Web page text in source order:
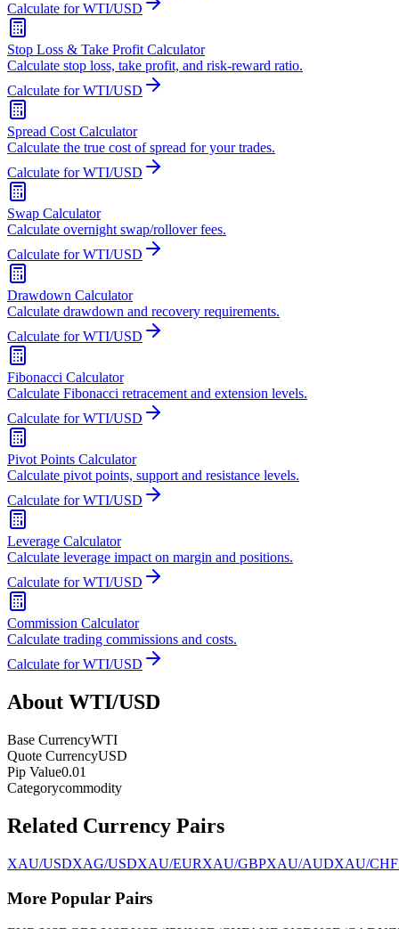
Calculate for WTI/USD
Stop Loss & Take Profit Calculator
Calculate stop loss, take profit, and risk-reward ratio.
Calculate for WTI/USD
Spread Cost Calculator
Calculate the true cost of spread for your trades.
Calculate for WTI/USD
Swap Calculator
Calculate overnight swap/rollover fees.
Calculate for WTI/USD
Drawdown Calculator
Calculate drawdown and recovery requirements.
Calculate for WTI/USD
Fibonacci Calculator
Calculate Fibonacci retracement and extension levels.
Calculate for WTI/USD
Pivot Points Calculator
Calculate pivot points, support and resistance levels.
Calculate for WTI/USD
Leverage Calculator
Calculate leverage impact on margin and positions.
Calculate for WTI/USD
Commission Calculator
Calculate trading commissions and costs.
Calculate for WTI/USD
About WTI/USD
Base CurrencyWTI
Quote CurrencyUSD
Pip Value0.01
Categorycommodity
Related Currency Pairs
XAU/USDXAG/USDXAU/EURXAU/GBPXAU/AUDXAU/CHF
More Popular Pairs